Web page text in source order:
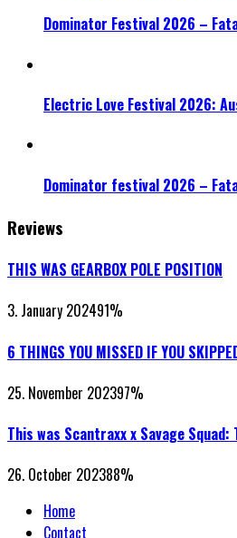
Dominator Festival 2026 –
Electric Love Festival 2026:
Dominator festival 2026 –
Reviews
THIS WAS GEARBOX POLE POSITION
3. January 202491%
6 THINGS YOU MISSED IF YOU
25. November 202397%
This was Scantraxx x Savage
26. October 202388%
Home
Contact